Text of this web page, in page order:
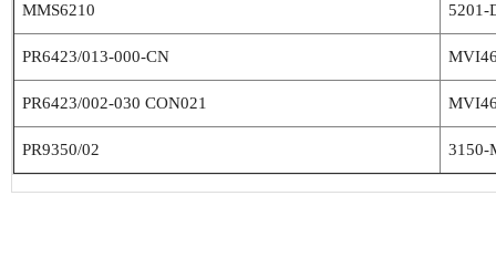
MMS6210 5201-
PR6423/013-000-CN
PR6423/002-030 CON021
PR9350/02 3150-